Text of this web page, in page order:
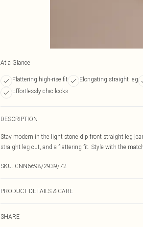
At a Glance
Flattering high-rise fit Elongating straight leg
Effortlessly chic looks
DESCRIPTION
Stay modern in the light stone dip front straight leg
straight leg cut, and a flattering fit. Style with the
SKU: CNN6698/2939/72
PRODUCT DETAILS & CARE
SHARE